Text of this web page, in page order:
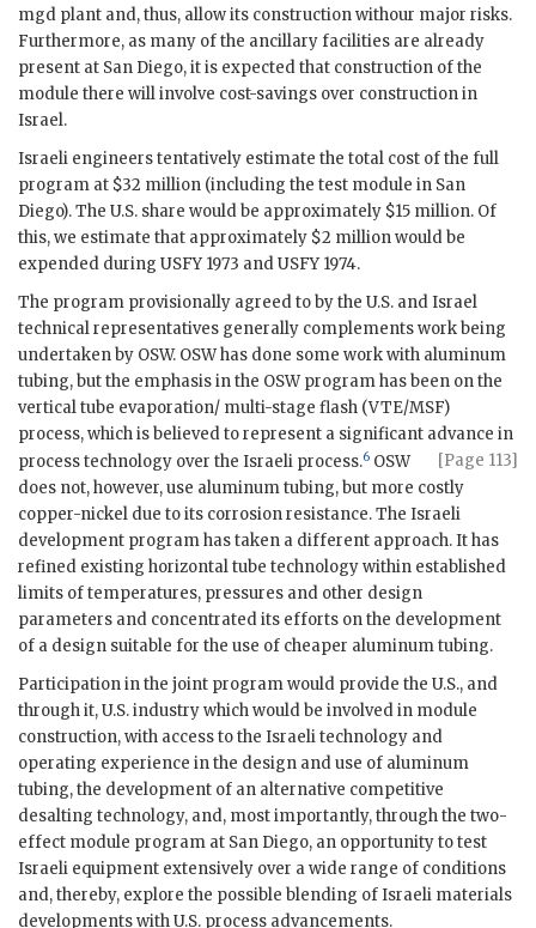
mgd plant and, thus, allow its construction withour major risks.
Furthermore, as many of the ancillary facilities are already
present at San Diego, it is expected that construction of the
module there will involve cost-savings over construction in
Israel.
Israeli engineers tentatively estimate the total cost of the full
program at $32 million (including the test module in San
Diego). The U.S. share would be approximately $15 million. Of
this, we estimate that approximately $2 million would be
expended during USFY 1973 and USFY 1974.
The program provisionally agreed to by the U.S. and Israel
technical representatives generally complements work being
undertaken by OSW. OSWhas done some work with aluminum
tubing, but the emphasis in the OSWprogram has been on the
vertical tube evaporation/ multi-stage flash (VTE/MSF)
process, which is believed to represent a significant advance in
process technology over the Israeli process.6 [Page 113]
OSW
does not, however, use aluminum tubing, but more costly
copper-nickel due to its corrosion resistance. The Israeli
development program has taken a different approach. It has
refined existing horizontal tube technology within established
limits of temperatures, pressures and other design
parameters and concentrated its efforts on the development
of a design suitable for the use of cheaper aluminum tubing.
Participation in the joint program would provide the U.S., and
through it, U.S. industry which would be involved in module
construction, with access to the Israeli technology and
operating experience in the design and use of aluminum
tubing, the development of an alternative competitive
desalting technology, and, most importantly, through the two-
effect module program at San Diego, an opportunity to test
Israeli equipment extensively over a wide range of conditions
and, thereby, explore the possible blending of Israeli materials
developments with U.S. process advancements.